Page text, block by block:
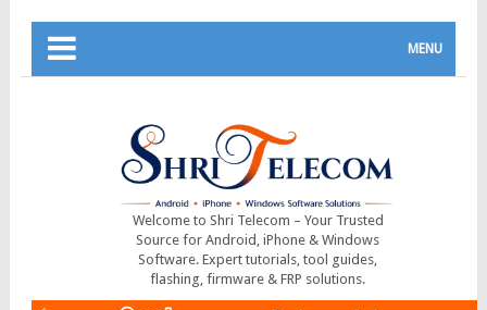
MENU
Welcome to Shri Telecom – Your Trusted
Source for Android, iPhone & Windows
Software. Expert tutorials, tool guides,
flashing, firmware & FRP solutions.